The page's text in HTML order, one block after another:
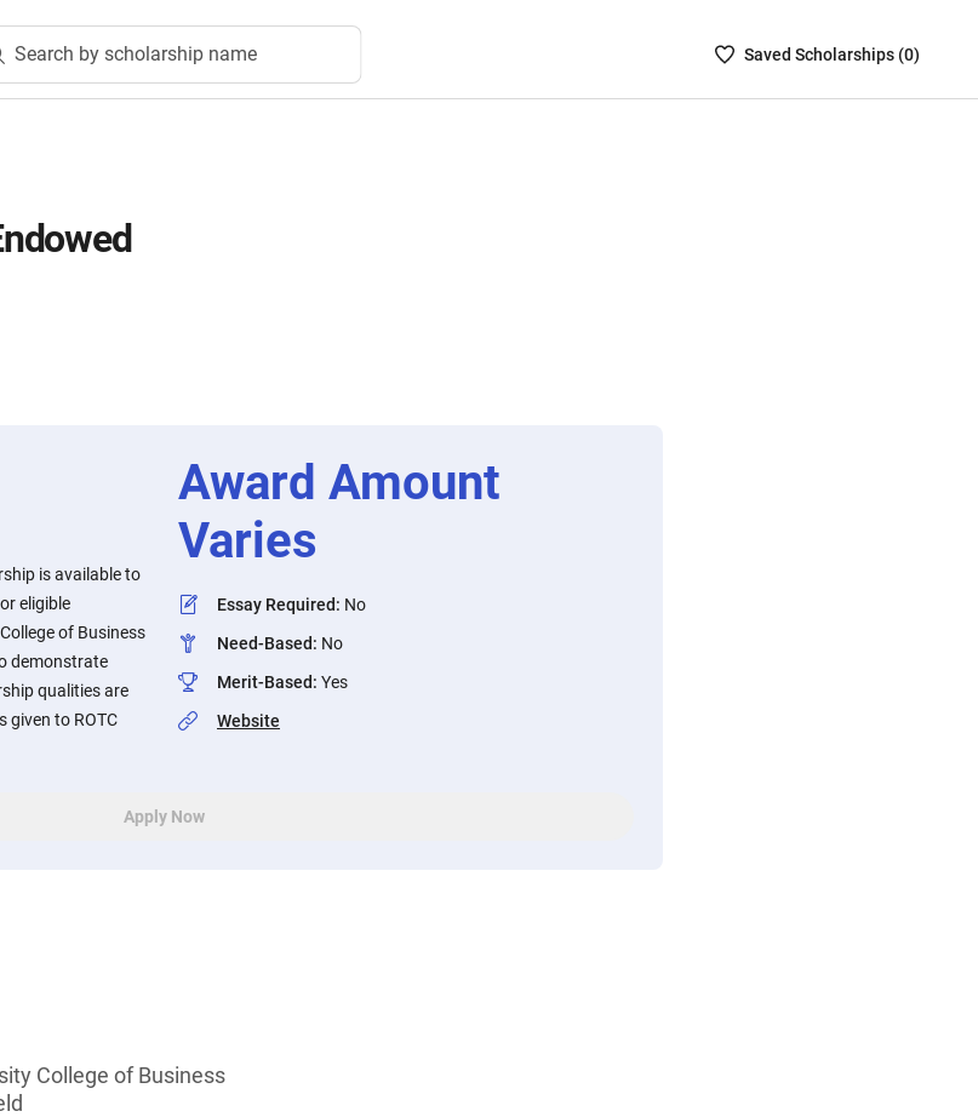
Search by scholarship name
SavedSaved Scholarships (0)
is available to
eligible
of Business
demonstrate
qualities are
given to ROTC
Award Amount
Varies
Essay Required: No
Need-Based: No
Merit-Based: Yes
Website
Apply Now
College of Business